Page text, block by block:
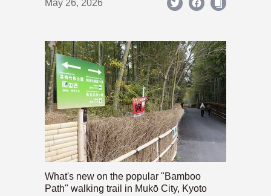
May 26, 2026
What's new on the popular "Bamboo
Path" walking trail in Mukō City, Kyoto